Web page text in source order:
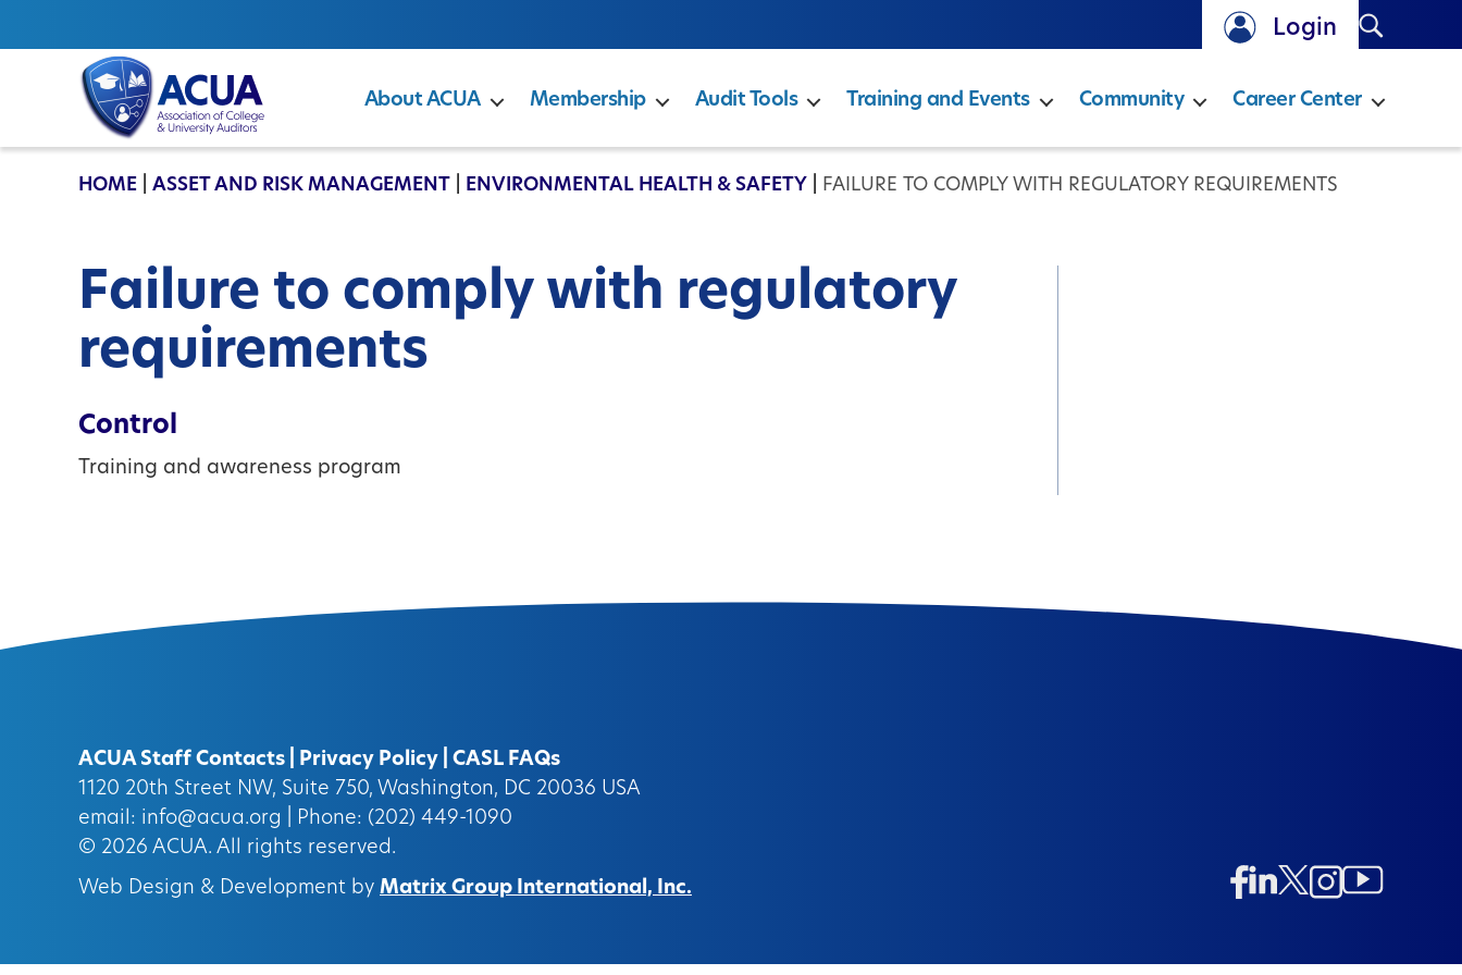
Login Search
ACUA
About ACUA Membership Audit Tools Training and Events Community Career Center
HOME ASSET AND RISK MANAGEMENT ENVIRONMENTAL HEALTH & SAFETY FAILURE TO COMPLY WITH REGULATORY REQUIREMENTS
Failure to comply with regulatory
requirements
Control
Training and awareness program
ACUA Staff Contacts Privacy Policy
CASL FAQs
1120 20th Street NW, Suite 750, Washington, DC 20036 USA
email: info@acua.org
| Phone: (202) 449-1090
© 2026 ACUA. All rights reserved.
Web Design & Development by Matrix Group International, Inc.